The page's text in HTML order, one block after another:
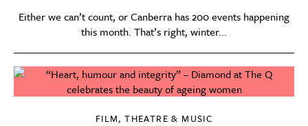
Either we can’t count, or Canberra has 200 events happening
this month. That’s right, winter...
FILM, THEATRE & MUSIC